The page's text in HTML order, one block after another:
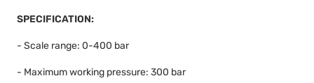
SPECIFICATION:
- Scale range: 0-400 bar
- Maximum working pressure: 300 bar